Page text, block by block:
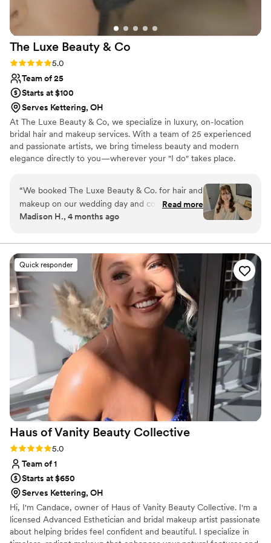
Kelsi to any couple planning their wedding!
The Luxe Beauty & Co
Rating: 5.0 (6 reviews)
5.0
Team of 25
Starts at $100
Serves Kettering, OH
At The Luxe Beauty & Co, we specialize in luxury, on-location
bridal hair and makeup services. With a team of 25 experienced
and passionate artists, we bring timeless beauty and modern
elegance directly to you—wherever your "I do" takes place.
beyond, we travel to your venue or getting-ready location so you
can relax, sip champagne, and enjoy every moment while we
handle the glam.
“We booked The Luxe Beauty & Co. for hair and
makeup on our wedding day and couldn't have
been happier with our choice. From our first
genuinely listened when I shared what I wanted.
They took my concerns seriously and made sure
I felt comfortable every step of the way. On the
day of the wedding, my hair and makeup stayed
flawless from the ceremony all the way through
the reception, and my extensions blended
seamlessly with my natural hair. I felt beautiful
and confident, which made such a difference in
how I enjoyed our special day. I'd recommend
The Luxe Beauty & Co. to any bride looking for
professionals who actually care about making
you feel your best.
Read more
Madison H., 4 months ago
Quick responder
Haus of Vanity Beauty Collective
Rating: 5.0 (5 reviews)
5.0
Team of 1
Starts at $650
Serves Kettering, OH
Hi, I'm Candace, owner of Haus of Vanity Beauty Collective. I'm a
licensed Advanced Esthetician and bridal makeup artist passionate
about helping brides feel confident and beautiful. I specialize in